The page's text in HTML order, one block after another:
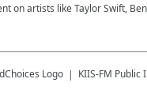
on artists like Taylor Swift,
KIIS-FM Public